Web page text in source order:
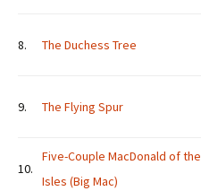
8. The Duchess Tree
9. The Flying Spur
10.
Five-Couple MacDonald of the
Isles (Big Mac)